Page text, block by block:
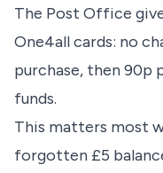
The Post Office
One4all cards: no
purchase, then
funds.
This matters most
forgotten £5